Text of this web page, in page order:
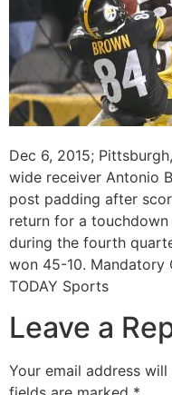
Dec 6, 2015;
wide receiver Antonio
post padding after
return for a
during the fourth
won 45-10. Mandatory
TODAY Sports
Leave a
Your email address